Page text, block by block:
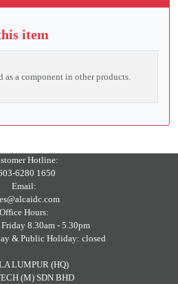
item
as a component in other products.
Hotline:
6280 1650
Email:
Office Hours:
8.30am - 5.30pm
& Public Holiday: closed
LUMPUR (HQ)
(M) SDN BHD